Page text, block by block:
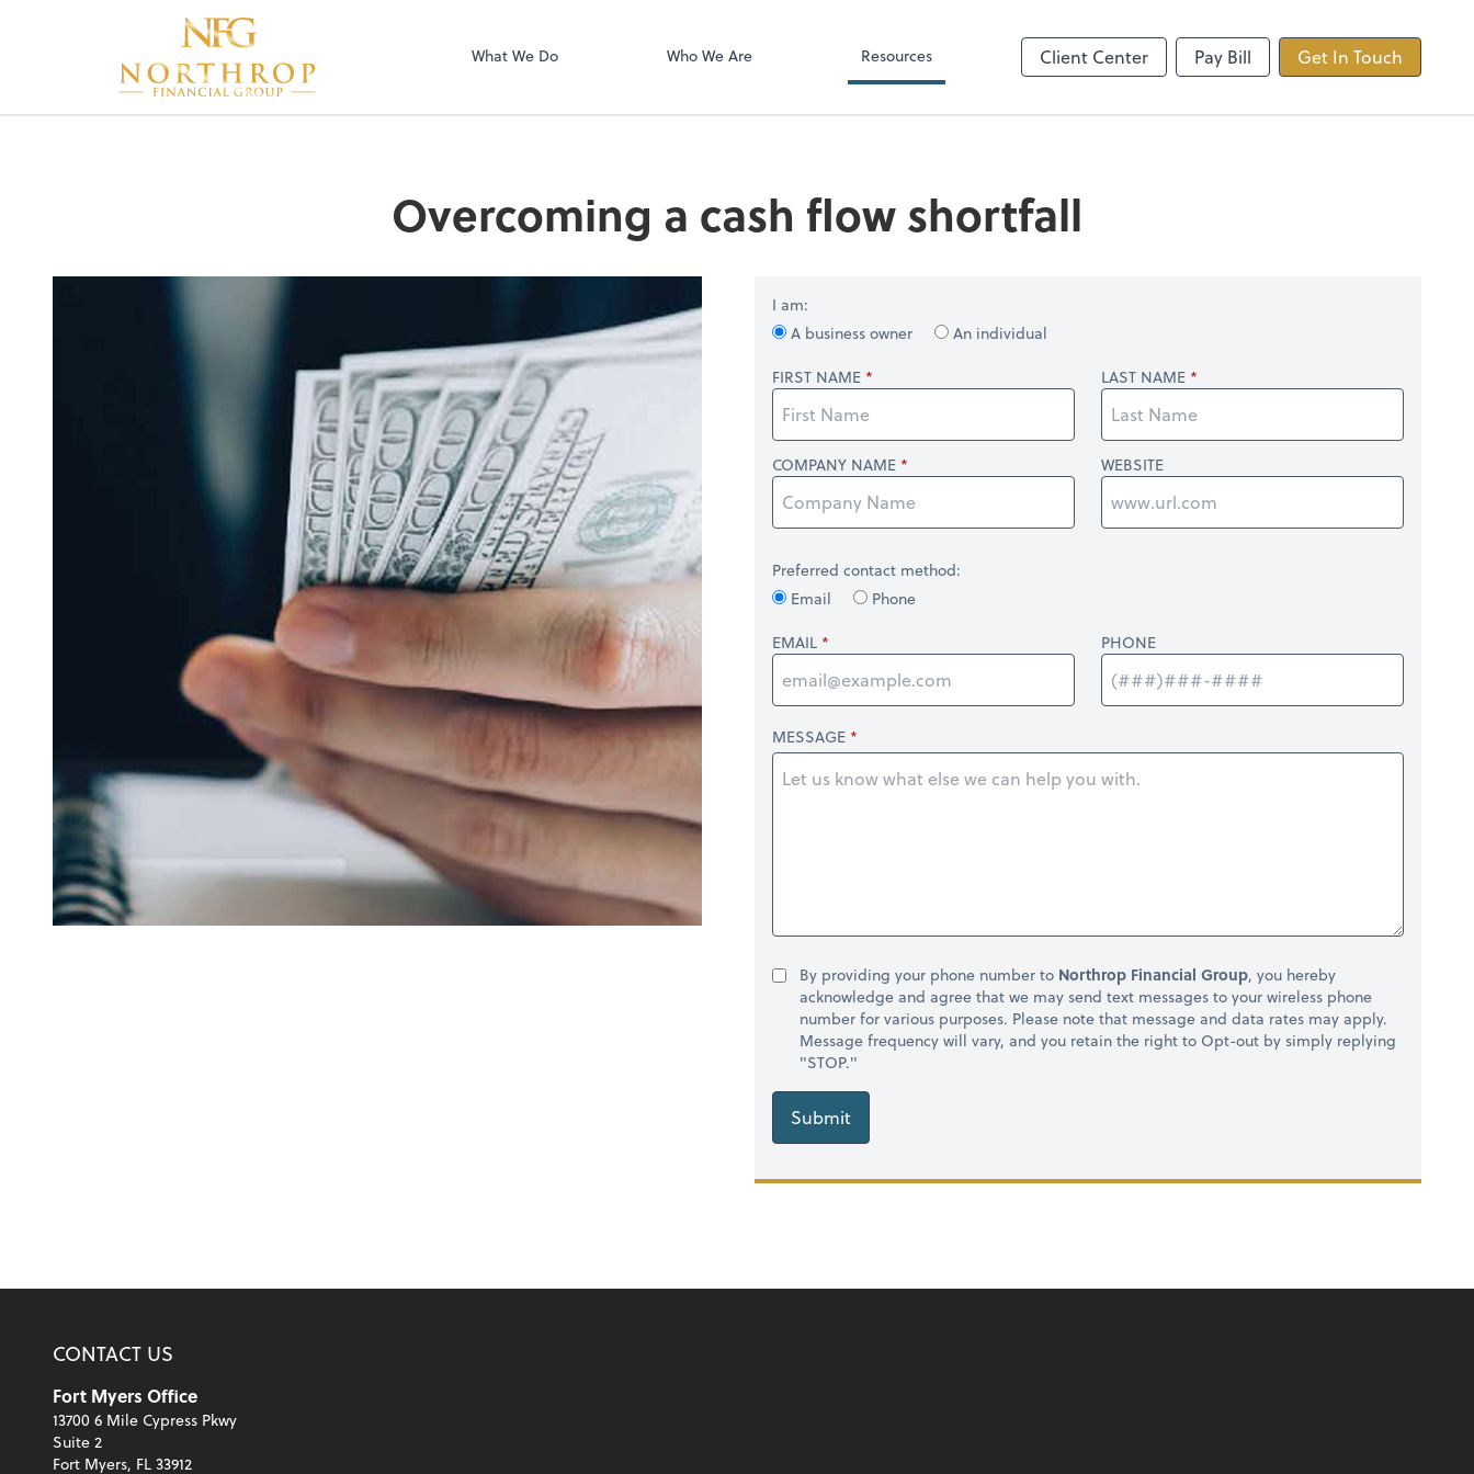
What We Do Who We Are Resources Client Center Pay Bill Get In Touch
Overcoming a cash flow shortfall
I am:
A business owner
An individual
FIRST NAME
LAST NAME
COMPANY NAME WEBSITE
Preferred contact method:
Email
Phone
EMAIL
PHONE
MESSAGE
By providing your phone number to Northrop Financial Group, you hereby
acknowledge and agree that we may send text messages to your wireless phone
number for various purposes. Please note that message and data rates may apply.
Message frequency will vary, and you retain the right to Opt-out by simply replying
"STOP."
Submit
CONTACT US
Fort Myers Office
13700 6 Mile Cypress Pkwy
Suite 2
Fort Myers, FL 33912